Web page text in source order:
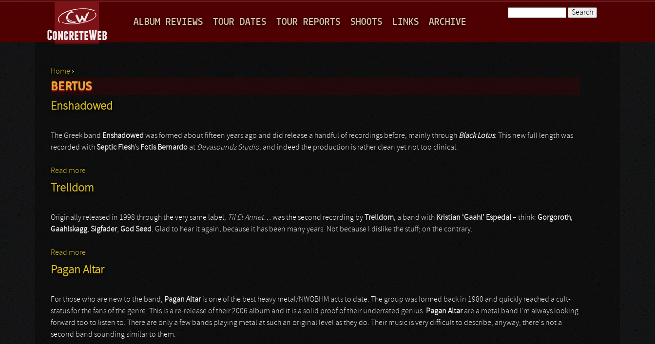
A
I
M
E
ALBUM REVIEWS TOUR DATES TOUR REPORTS SHOOTS LINKS ARCHIVE
You are here
Home ›
BERTUS
Enshadowed
The Greek band Enshadowed was formed about fifteen years ago and did release a handful of recordings before, mainly through Black Lotus. This new full length was
recorded withSeptic Flesh’s Fotis Bernardo at Devasoundz Studio, and indeed the production is rather clean yet not too clinical.
Read more
Trelldom
Originally released in 1998 through the very same label, Til Et Annet… was the second recording by Trelldom, a band with Kristian ‘Gaahl’ Espedal– think: Gorgoroth,
Gaahlskagg, Sigfader, God Seed. Glad to hear it again, because it has been many years. Not because I dislike the stuff; on the contrary.
Read more
Pagan Altar
For those who are new to the band, Pagan Altaris one of the best heavy metal/NWOBHM acts to date. The group was formed back in 1980 and quickly reached a cult-
status for the fans of the genre. This is a re-release of their 2006 album and it is a solid proof of their underrated genius. Pagan Altarare a metal band I'm always looking
forward too to listen to. There are only a few bands playing metal at such an original level as they do. Their music is very difficult to describe, anyway, there's not a
second band sounding similar to them.